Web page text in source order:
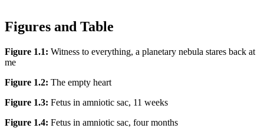
Figures and Table
Figure 1.1: Witness to everything, a planetary nebula stares back at
me
Figure 1.2: The empty heart
Figure 1.3: Fetus in amniotic sac, 11 weeks
Figure 1.4: Fetus in amniotic sac, four months